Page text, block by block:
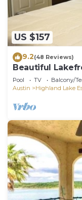
US $157
9.2(48 Reviews)
Beautiful
Pool TV
Balcony/
Austin
Highland Lake